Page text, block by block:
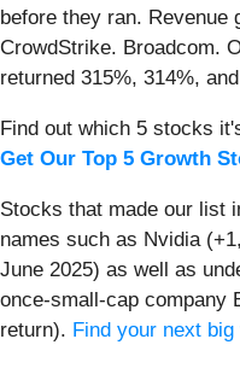
before they ran. Revenue
CrowdStrike. Broadcom.
returned 315%, 314%,
Find out which 5 stocks
Get Our Top 5 Growth
Stocks that made our list
names such as Nvidia
June 2025) as well as
once-small-cap company
return). Find your next